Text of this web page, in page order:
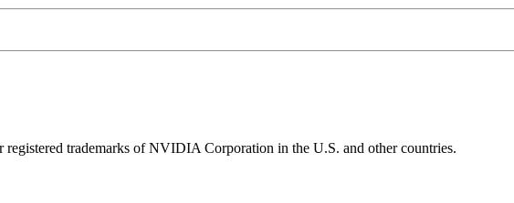
trademarks of NVIDIA Corporation in the U.S. and other countries.